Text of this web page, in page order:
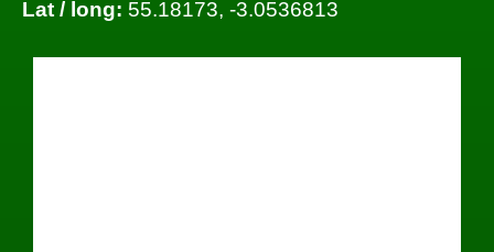
Lat / long: 55.18173, -3.0536813